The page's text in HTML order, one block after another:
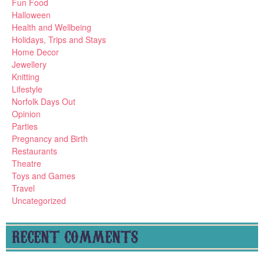
Fun Food
Halloween
Health and Wellbeing
Holidays, Trips and Stays
Home Decor
Jewellery
Knitting
Lifestyle
Norfolk Days Out
Opinion
Parties
Pregnancy and Birth
Restaurants
Theatre
Toys and Games
Travel
Uncategorized
RECENT COMMENTS